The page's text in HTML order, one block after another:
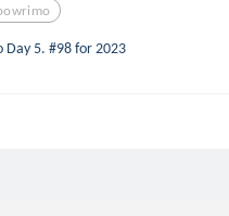
5. #98 for 2023